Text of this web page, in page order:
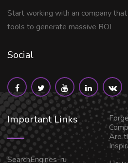
Start working with an company
tools to generate massive ROI
Social
Important Links
SearchEngines-ru
Are